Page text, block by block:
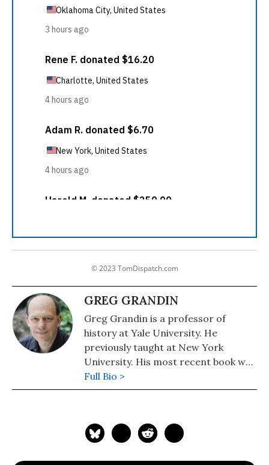
© 2023 TomDispatch.com
GREG GRANDIN
Greg Grandin is a professor of
history at Yale University. He
previously taught at New York
University. His most recent book was
the 2020 Pulitzer Prize Winner in
General Nonfiction, "The End of the
His previous books include,
of America's Most Controversial
Full Bio >